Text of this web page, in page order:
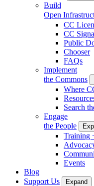
Build
Open
CC
CC
Public
Chooser
FAQs
Implement
the Commons
Where
Search
Engage
the People
Training
Events
Blog
Support Us
Expand